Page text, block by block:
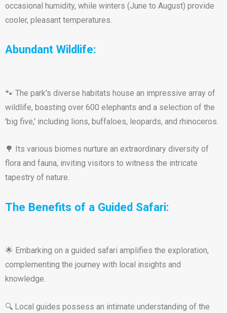
occasional humidity, while winters (June to August) provide
cooler, pleasant temperatures.
Abundant Wildlife:
🐾 The park's diverse habitats house an impressive array of
wildlife, boasting over 600 elephants and a selection of the
'big five,' including lions, buffaloes, leopards, and rhinoceros.
🌳 Its various biomes nurture an extraordinary diversity of
flora and fauna, inviting visitors to witness the intricate
tapestry of nature.
The Benefits of a Guided Safari:
🌟 Embarking on a guided safari amplifies the exploration,
complementing the journey with local insights and
knowledge.
🔍 Local guides possess an intimate understanding of the